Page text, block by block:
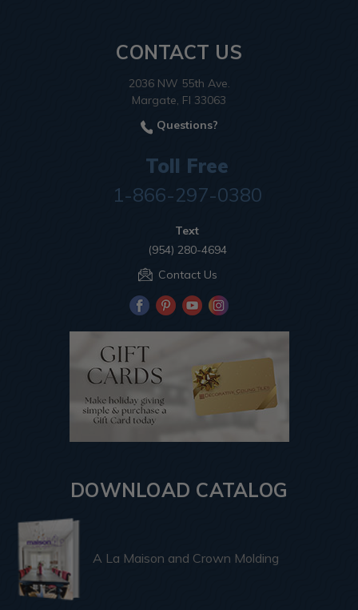
CONTACT US
2036 NW 55th Ave.
Margate, Fl 33063
Questions?
Toll Free
1-866-297-0380
Text
(954) 280-4694
Contact Us
DOWNLOAD CATALOG
A La Maison and Crown Molding